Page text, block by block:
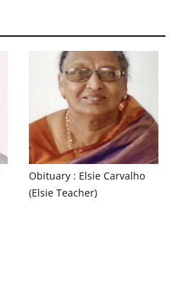
Obituary : Elsie Carvalho
(Elsie Teacher)